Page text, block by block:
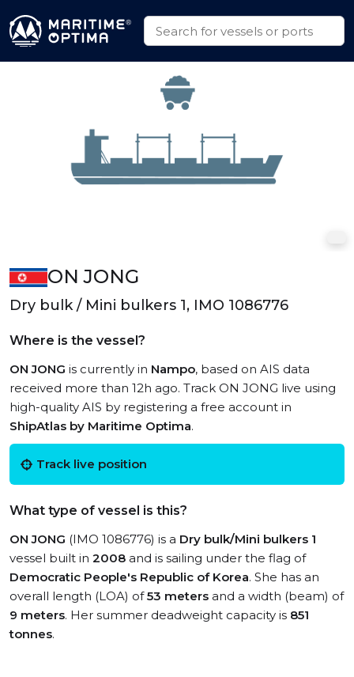
ON JONG
Dry bulk / Mini bulkers 1, IMO 1086776
Where is the vessel?
ON JONG is currently in Nampo, based on AIS data
received more than 12h ago. Track ON JONG live using
high-quality AIS by registering a free account in
ShipAtlas by Maritime Optima.
Track live position
What type of vessel is this?
ON JONG (IMO 1086776) is a Dry bulk/Mini bulkers 1
vessel built in 2008 and is sailing under the flag of
Democratic People's Republic of Korea. She has an
overall length (LOA) of53 meters and a width (beam) of
9 meters. Her summer deadweight capacity is 851
tonnes.